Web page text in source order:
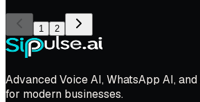
1 2
Advanced Voice AI, WhatsApp AI,
for modern businesses.